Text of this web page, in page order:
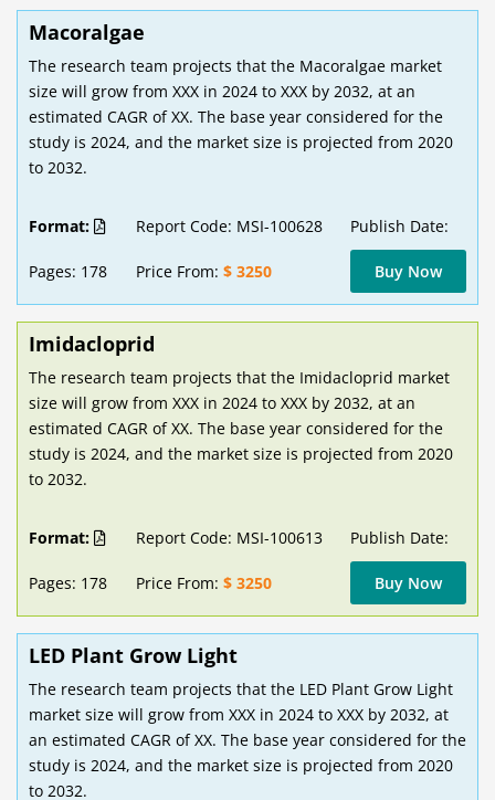
Macoralgae
The research team projects that the Macoralgae market
size will grow from XXX in 2024 to XXX by 2032, at an
estimated CAGR of XX. The base year considered for the
study is 2024, and the market size is projected from 2020
to 2032.
Format: Report Code: MSI-100628 Publish Date:
Pages: 178 Price From: $ 3250 Buy Now
Imidacloprid
The research team projects that the Imidacloprid market
size will grow from XXX in 2024 to XXX by 2032, at an
estimated CAGR of XX. The base year considered for the
study is 2024, and the market size is projected from 2020
to 2032.
Format: Report Code: MSI-100613 Publish Date:
Pages: 178 Price From: $ 3250 Buy Now
LED Plant Grow Light
The research team projects that the LED Plant Grow Light
market size will grow from XXX in 2024 to XXX by 2032, at
an estimated CAGR of XX. The base year considered for the
study is 2024, and the market size is projected from 2020
to 2032.